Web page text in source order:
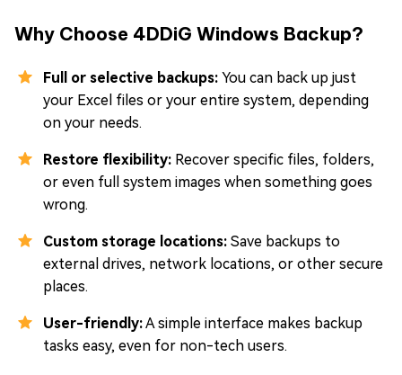
Why Choose 4DDiG Windows Backup?
Full or selective backups: You can back up just
your Excel files or your entire system, depending
on your needs.
Restore flexibility: Recover specific files, folders,
or even full system images when something goes
wrong.
Custom storage locations: Save backups to
external drives, network locations, or other secure
places.
User-friendly:A simple interface makes backup
tasks easy, even for non-tech users.